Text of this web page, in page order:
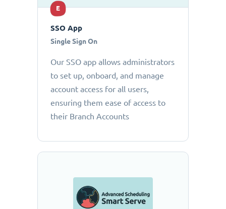
E
SSO App
Single Sign On
Our SSO app allows administrators
to set up, onboard, and manage
account access for all users,
ensuring them ease of access to
their Branch Accounts